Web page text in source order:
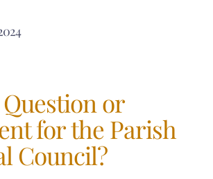
or
for the Parish
Council?